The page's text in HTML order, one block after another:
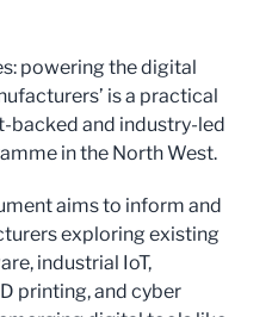
powering the digital
is a practical
backed and industry-led
in the North West.
aims to inform and
exploring existing
industrial IoT,
printing, and cyber